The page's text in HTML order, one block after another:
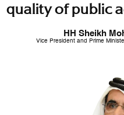
quality of public
HH Sheikh
Vice President and Prime